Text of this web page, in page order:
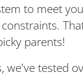
to meet
parents!
we've tested